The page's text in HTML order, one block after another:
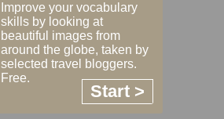
Improve your vocabulary
skills by looking at
beautiful images from
around the globe, taken by
selected travel bloggers.
Free.
Start >